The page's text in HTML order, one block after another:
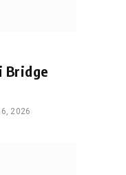
Bridge
6, 2026